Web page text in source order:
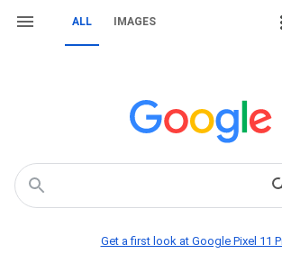
ALL IMAGES
Get a first look at Google Pixel 11